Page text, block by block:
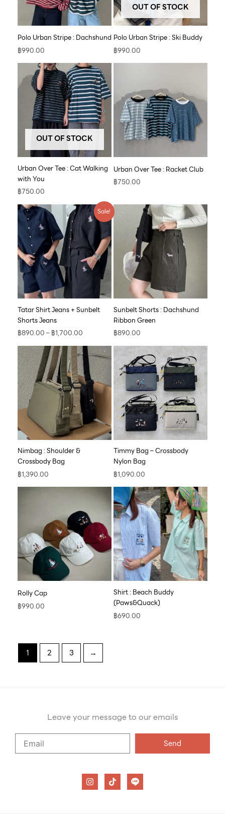
Polo Urban Stripe : Dachshund
฿990.00
OUT OF STOCK
Polo Urban Stripe : Ski Buddy
฿990.00
OUT OF STOCK
Urban Over Tee : Cat Walking
with You
฿750.00
Urban Over Tee : Racket Club
฿750.00
Sale!
Tatar Shirt Jeans + Sunbelt
Shorts Jeans
฿890.00–฿1,700.00
Price
range:
฿890.00
through
฿1,700.00
Sunbelt Shorts : Dachshund
Ribbon Green
฿890.00
Nimbag : Shoulder &
Crossbody Bag
฿1,390.00
Timmy Bag – Crossbody
Nylon Bag
฿1,090.00
Rolly Cap
฿990.00
Shirt : Beach Buddy
(Paws&Quack)
฿690.00
1 2 3 →
Leave your message to our emails
Say
Hello
to
Send
n
s
t
i
k
t